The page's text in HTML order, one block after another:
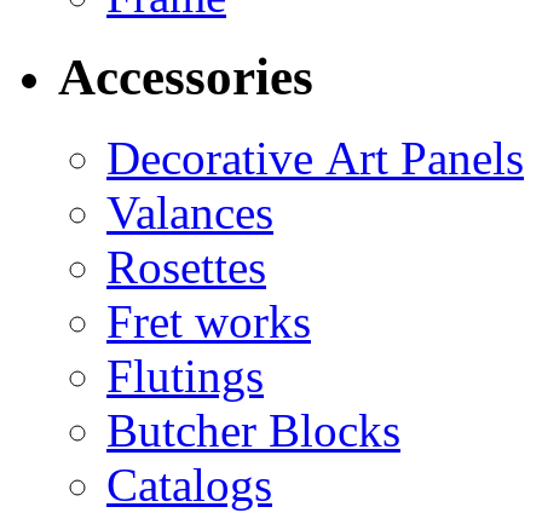
Accessories
Decorative Art Panels
Valances
Rosettes
Fret works
Flutings
Butcher Blocks
Catalogs